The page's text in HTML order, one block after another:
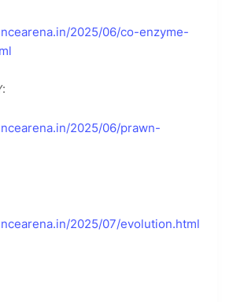
2025/06/co-enzyme-
2025/06/prawn-
2025/07/evolution.html